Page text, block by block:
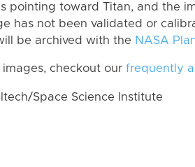
pointing toward Titan, and the
has not been validated or
be archived with the NASA
checkout our frequently
Space Science Institute